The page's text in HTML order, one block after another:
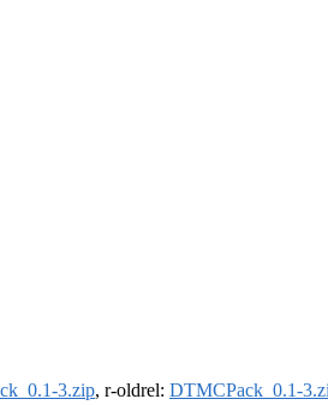
3.zip, r-oldrel: DTMCPack_0.1-